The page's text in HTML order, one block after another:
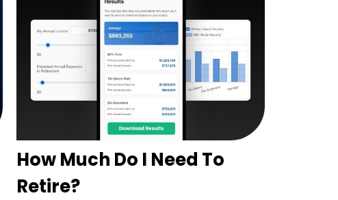
How Much Do I Need To
Retire?